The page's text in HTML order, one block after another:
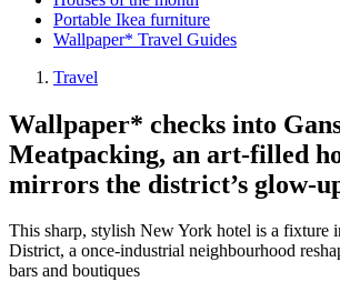
Portable Ikea furniture
Wallpaper* Travel Guides
Travel
Wallpaper* checks into
Meatpacking, an art-filled
mirrors the district’s glow-
This sharp, stylish New York hotel is a fixture
District, a once-industrial neighbourhood
bars and boutiques